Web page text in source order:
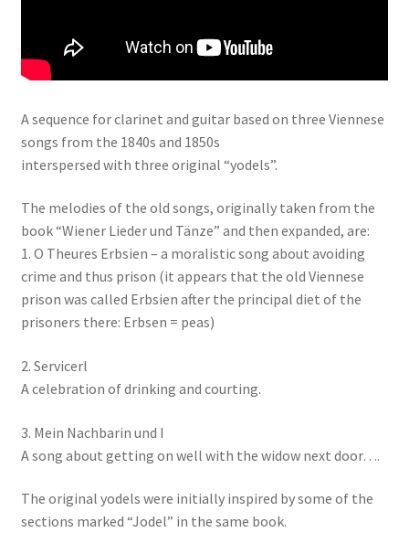
A sequence for clarinet and guitar based on three Viennese
songs from the 1840s and 1850s
interspersed with three original “yodels”.
The melodies of the old songs, originally taken from the
book “Wiener Lieder und Tänze” and then expanded, are:
1. O Theures Erbsien – a moralistic song about avoiding
crime and thus prison (it appears that the old Viennese
prison was called Erbsien after the principal diet of the
prisoners there: Erbsen = peas)
2. Servicerl
A celebration of drinking and courting.
3. Mein Nachbarin und I
A song about getting on well with the widow next door….
The original yodels were initially inspired by some of the
sections marked “Jodel” in the same book.